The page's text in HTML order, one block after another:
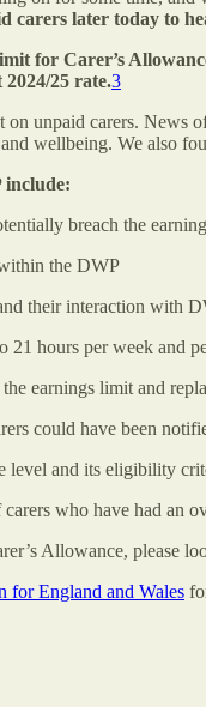
carers later today to
for Carer’s
2024/25 rate.3
unpaid carers. News
wellbeing. We also
include:
breach the
the DWP
their interaction with
21 hours per week and
earnings limit and
could have been
level and its eligibility
who have had an
Allowance, please
for England and Wales